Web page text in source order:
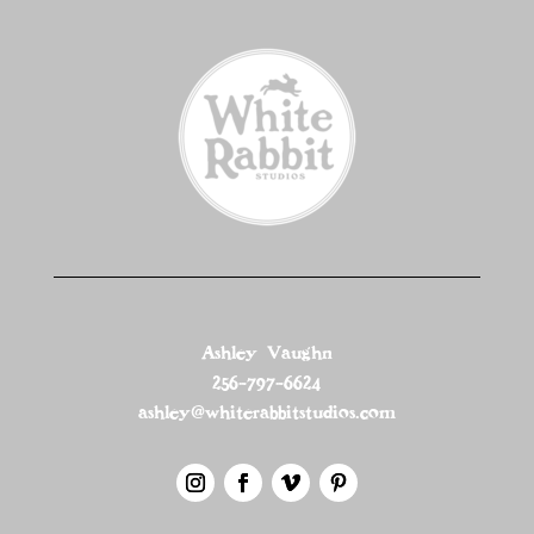
Ashley Vaughn
256-797-6624
ashley@whiterabbitstudios.com